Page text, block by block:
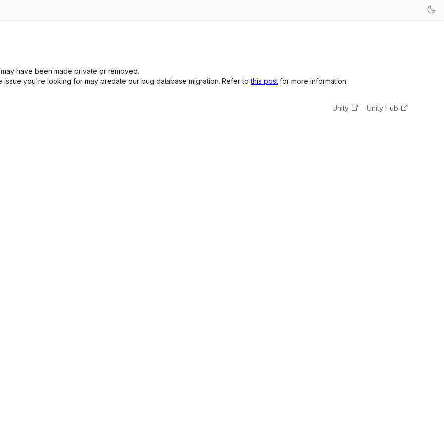
have been made private or removed.
you're looking for may predate our bug database migration. Refer tothis post for more information.
Unity Unity Hub